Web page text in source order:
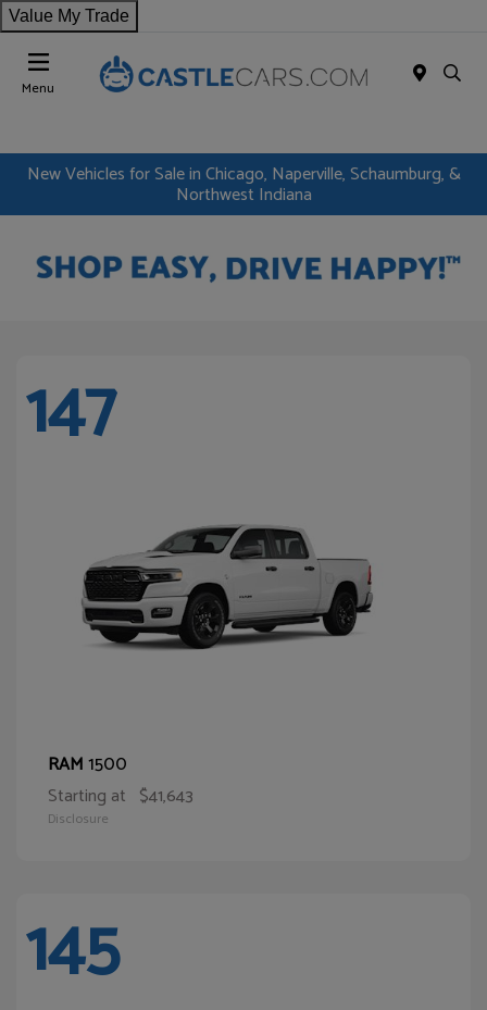
Value My Trade
Menu
New Vehicles for Sale in Chicago, Naperville, Schaumburg, &
Northwest Indiana
147
RAM1500
Starting at $41,643
Disclosure
145